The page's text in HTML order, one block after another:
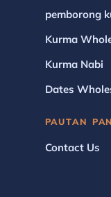
pemborong
Kurma
Kurma Nabi
Dates
PAUTAN
Contact Us